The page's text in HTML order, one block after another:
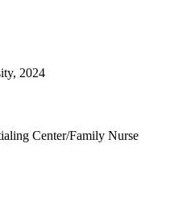
2024
Center/Family Nurse